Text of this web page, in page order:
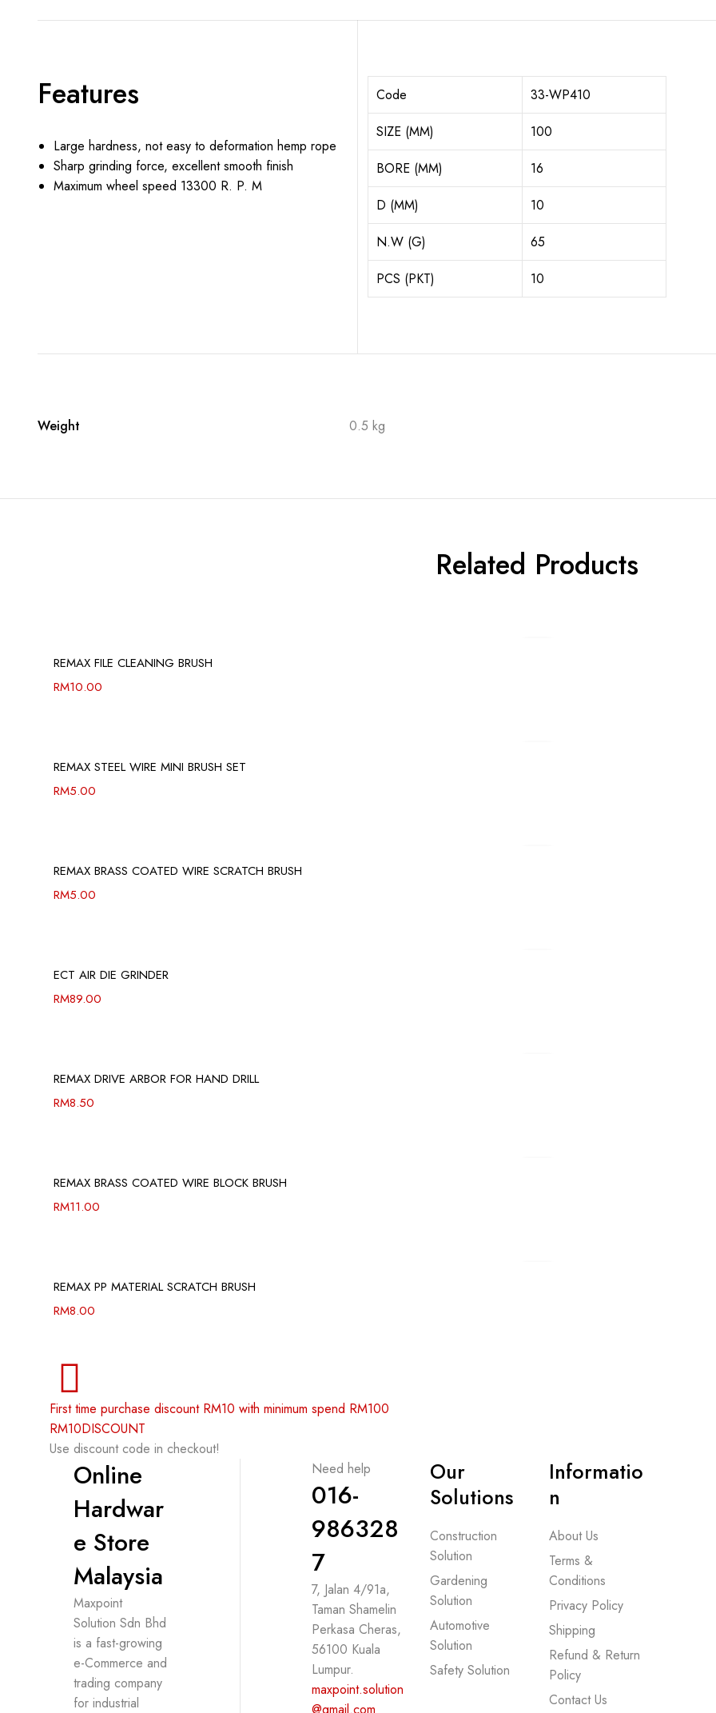
Features
Large hardness, not easy to deformation hemp rope
Sharp grinding force, excellent smooth finish
Maximum wheel speed 13300 R. P. M
Code
33-WP410
SIZE (MM)
100
BORE (MM)
16
D (MM)
10
N.W (G)
65
PCS (PKT)
10
Weight 0.5 kg
Related Products
REMAX FILE CLEANING BRUSH
RM10.00
REMAX STEEL WIRE MINI BRUSH SET
RM5.00
REMAX BRASS COATED WIRE SCRATCH BRUSH
RM5.00
ECT AIR DIE GRINDER
RM89.00
REMAX DRIVE ARBOR FOR HAND DRILL
RM8.50
REMAX BRASS COATED WIRE BLOCK BRUSH
RM11.00
REMAX PP MATERIAL SCRATCH BRUSH
RM8.00
First time purchase discount RM10 with minimum spend RM100
RM10DISCOUNT
Use discount code in checkout!
Online
Hardwar
e Store
Malaysia
Maxpoint
Solution Sdn Bhd
is a fast-growing
e-Commerce and
trading company
for industrial
Need help
016-
986328
7
7, Jalan 4/91a,
Taman Shamelin
Perkasa Cheras,
56100 Kuala
Lumpur.
maxpoint.solution
Our
Solutions
Construction
Solution
Gardening
Solution
Automotive
Solution
Safety Solution
Informatio
n
About Us
Terms &
Conditions
Privacy Policy
Shipping
Refund & Return
Policy
Contact Us